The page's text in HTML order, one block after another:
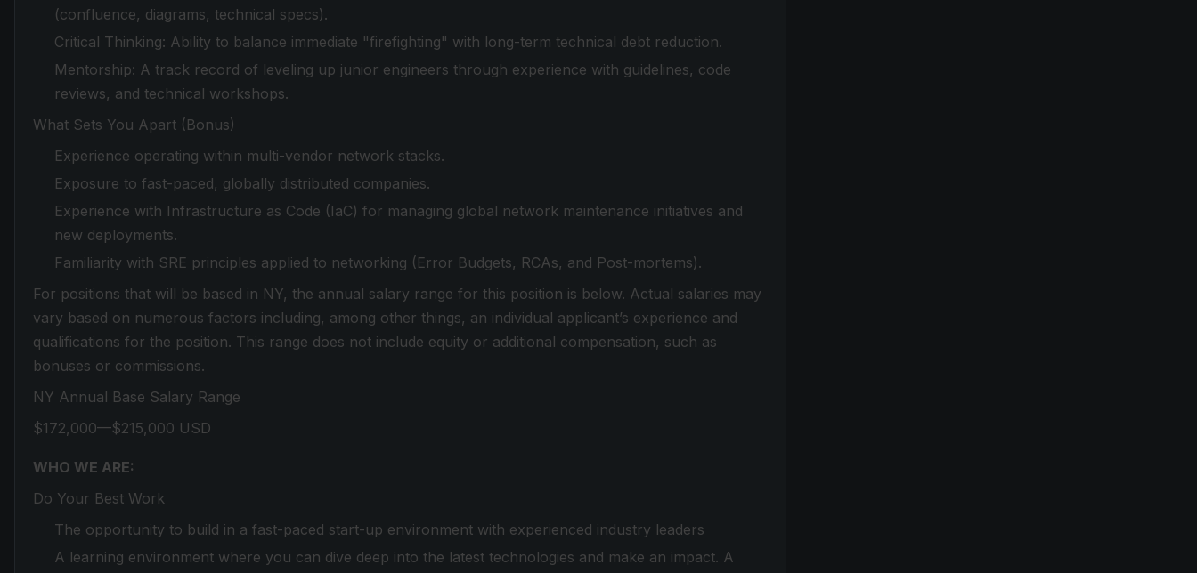
(confluence, diagrams, technical specs).
Critical Thinking: Ability to balance immediate "firefighting" with long-term technical debt reduction.
Mentorship: A track record of leveling up junior engineers through experience with guidelines, code
reviews, and technical workshops.
What Sets You Apart (Bonus)
Experience operating within multi-vendor network stacks.
Exposure to fast-paced, globally distributed companies.
Experience with Infrastructure as Code (IaC) for managing global network maintenance initiatives and
new deployments.
Familiarity with SRE principles applied to networking (Error Budgets, RCAs, and Post-mortems).
For positions that will be based in NY, the annual salary range for this position is below. Actual salaries may
vary based on numerous factors including, among other things, an individual applicant’s experience and
qualifications for the position. This range does not include equity or additional compensation, such as
bonuses or commissions.
NY Annual Base Salary Range
$172,000—$215,000 USD
WHO WE ARE:
Do Your Best Work
The opportunity to build in a fast-paced start-up environment with experienced industry leaders
A learning environment where you can dive deep into the latest technologies and make an impact. A